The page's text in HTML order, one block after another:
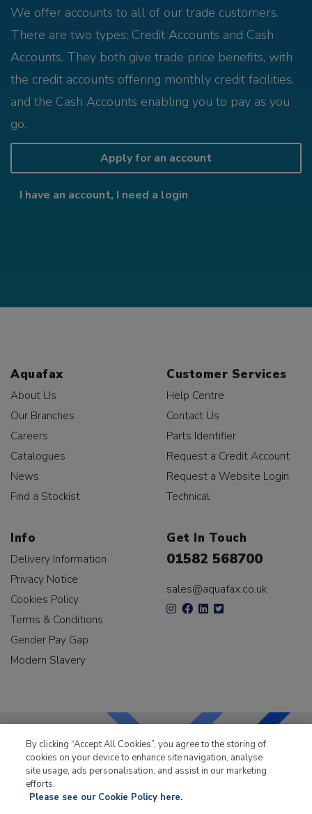
We offer accounts to all of our trade customers.
There are two types; Credit Accounts and Cash
Accounts. They both give trade price benefits, with
the credit accounts offering monthly credit facilities,
and the Cash Accounts enabling you to pay as you
go.
Apply for an account
I have an account, I need a login
Aquafax
About Us
Our Branches
Careers
Catalogues
News
Find a Stockist
Customer Services
Help Centre
Contact Us
Parts Identifier
Request a Credit Account
Request a Website Login
Technical
Info
Delivery Information
Privacy Notice
Cookies Policy
Terms & Conditions
Gender Pay Gap
Modern Slavery
Get In Touch
01582 568700
sales@aquafax.co.uk
LKQ Leisure & Marinehas been supplying the leisure
By clicking “Accept All Cookies”, you agree to the storing of
cookies on your device to enhance site navigation, analyse
site usage, ads personalisation, and assist in our marketing
efforts.
Please see our Cookie Policy here.